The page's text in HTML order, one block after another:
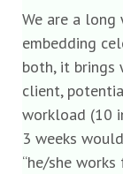
We are a
embedding
both, it
client,
workload (10
3 weeks
“he/she